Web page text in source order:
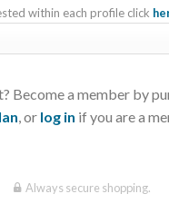
within each profile click
Become a member by
, or log in if you are a
Always secure shopping.